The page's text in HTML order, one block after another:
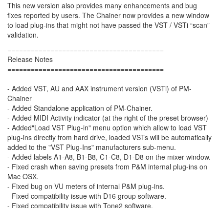
This new version also provides many enhancements and bug
fixes reported by users. The Chainer now provides a new window
to load plug-ins that might not have passed the VST / VSTi “scan”
validation.
========================================
Release Notes
========================================
- Added VST, AU and AAX instrument version (VSTi) of PM-
Chainer
- Added Standalone application of PM-Chainer.
- Added MIDI Activity indicator (at the right of the preset browser)
- Added"Load VST Plug-in" menu option which allow to load VST
plug-ins directly from hard drive, loaded VSTs will be automatically
added to the "VST Plug-Ins" manufacturers sub-menu.
- Added labels A1-A8, B1-B8, C1-C8, D1-D8 on the mixer window.
- Fixed crash when saving presets from P&M internal plug-ins on
Mac OSX.
- Fixed bug on VU meters of internal P&M plug-ins.
- Fixed compatibility issue with D16 group software.
- Fixed compatibility issue with Tone2 software.